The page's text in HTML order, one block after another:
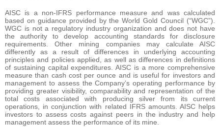
AISC is a non-IFRS performance measure and was calculated
based on guidance provided by the World Gold Council (“WGC”).
WGC is not a regulatory industry organization and does not have
the authority to develop accounting standards for disclosure
requirements. Other mining companies may calculate AISC
differently as a result of differences in underlying accounting
principles and policies applied, as well as differences in definitions
of sustaining capital expenditures. AISC is a more comprehensive
measure than cash cost per ounce and is useful for investors and
management to assess the Company’s operating performance by
providing greater visibility, comparability and representation of the
total costs associated with producing silver from its current
operations, in conjunction with related IFRS amounts. AISC helps
investors to assess costs against peers in the industry and help
management assess the performance of its mine.